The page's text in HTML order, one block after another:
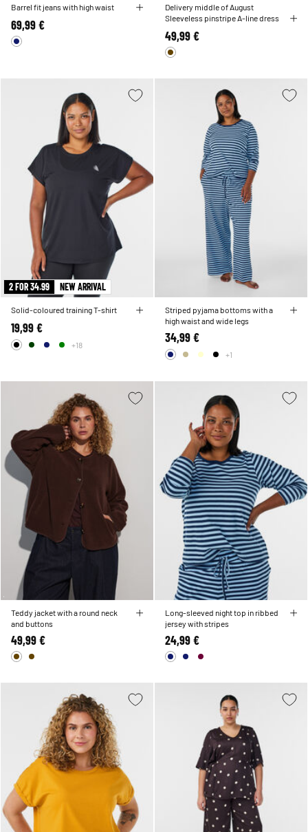
Barrel fit jeans with high waist
69,99 €
Delivery middle of August
Sleeveless pinstripe A-line dress
49,99 €
2 FOR 34.99 NEW ARRIVAL
Solid-coloured training T-shirt
19,99 €
+18
Striped pyjama bottoms with a
high waist and wide legs
34,99 €
+1
Teddy jacket with a round neck
and buttons
49,99 €
Long-sleeved night top in ribbed
jersey with stripes
24,99 €